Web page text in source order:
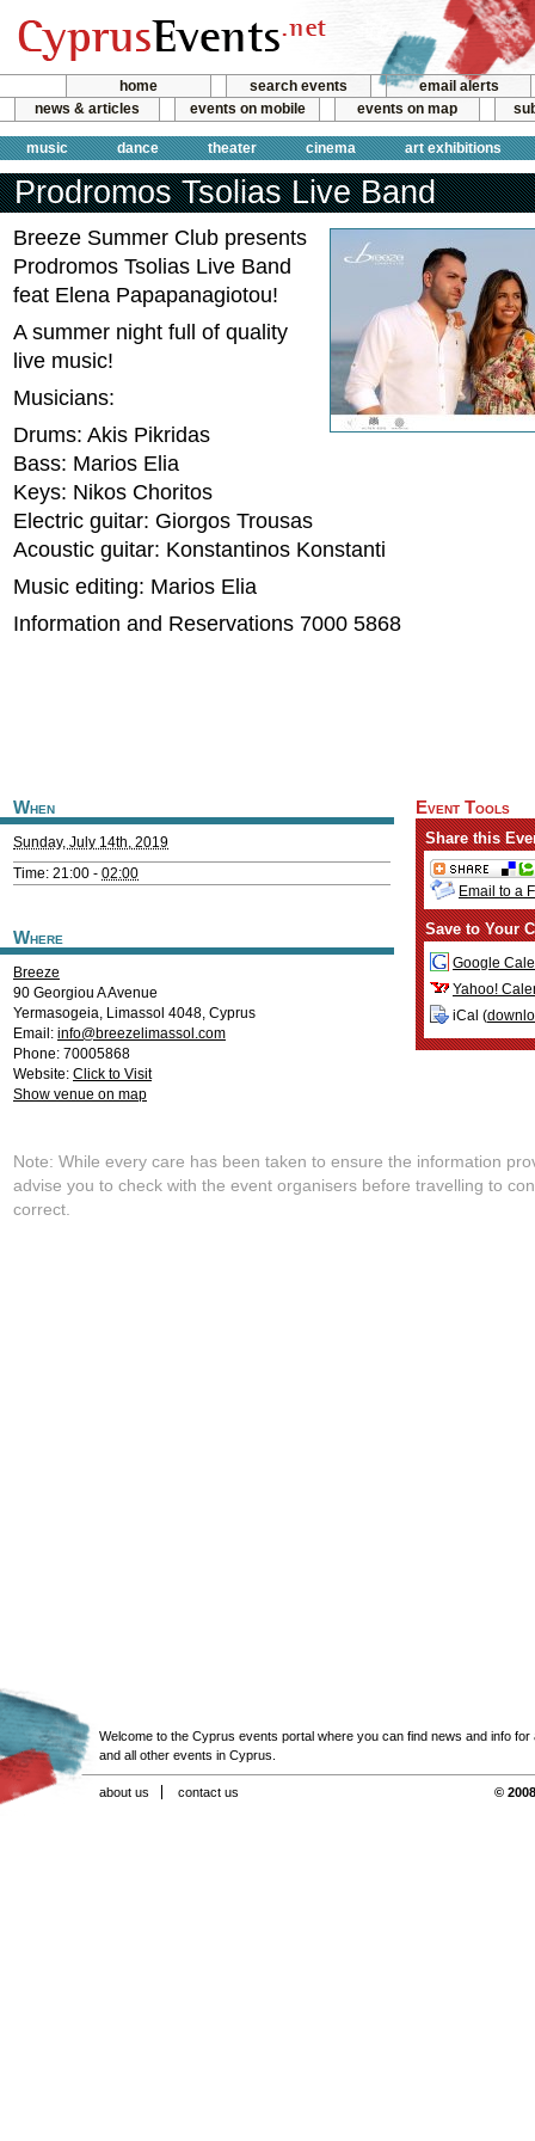
home search events
email alerts
news & articles
events on mobile events on map
music dance theater cinema art exhibitions
Prodromos Tsolias Live Band
Breeze Summer Club presents
Prodromos Tsolias Live Band
feat Elena Papapanagiotou!
A summer night full of quality
live music!
Musicians:
Drums: Akis Pikridas
Bass: Marios Elia
Keys: Nikos Choritos
Electric guitar: Giorgos Trousas
Acoustic guitar: Konstantinos Konstanti
Music editing: Marios Elia
Information and Reservations 7000 5868
When
Sunday, July 14th, 2019
Time: 21:00 - 02:00
Where
Breeze
90 Georgiou A Avenue
Yermasogeia, Limassol 4048, Cyprus
Email: info@breezelimassol.com
Phone: 70005868
Website: Click to Visit
Show venue on map
Event Tools
Share this
Email to a
Save to Your
Google
Yahoo!
iCal (
Note: While every care has been taken to ensure the information
advise you to check with the event organisers before travelling to
correct.
Welcome to the Cyprus events portal where you can find news and info for
and all other events in Cyprus.
about us contact us ©